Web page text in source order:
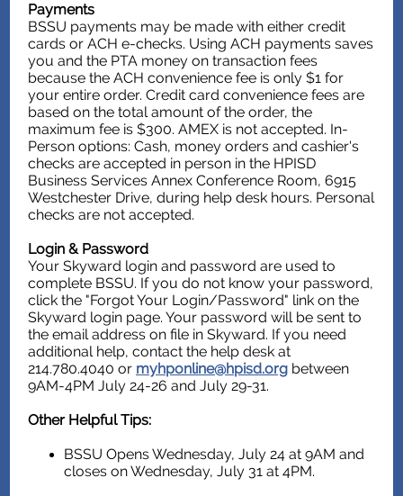
Payments
BSSU payments may be made with either credit
cards or ACH e-checks. Using ACH payments saves
you and the PTA money on transaction fees
because the ACH convenience fee is only $1 for
your entire order. Credit card convenience fees are
based on the total amount of the order, the
maximum fee is $300. AMEX is not accepted. In-
Person options: Cash, money orders and cashier's
checks are accepted in person in the HPISD
Business Services Annex Conference Room, 6915
Westchester Drive, during help desk hours. Personal
checks are not accepted.
Login & Password
Your Skyward login and password are used to
complete BSSU. If you do not know your password,
click the "Forgot Your Login/Password" link on the
Skyward login page. Your password will be sent to
the email address on file in Skyward. If you need
additional help, contact the help desk at
214.780.4040 or myhponline@hpisd.org between
9AM-4PM July 24-26 and July 29-31.
Other Helpful Tips:
BSSU OpensWednesday, July 24 at 9AM and
closes on Wednesday, July 31 at 4PM.